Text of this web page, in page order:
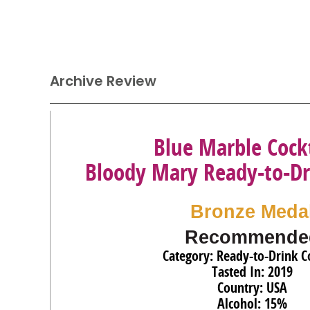
Archive Review
Blue Marble
Bloody Mary Ready-to-
Bronze
Category: Ready-to-Drink
Tasted In: 2019
Country: USA
Alcohol: 15%